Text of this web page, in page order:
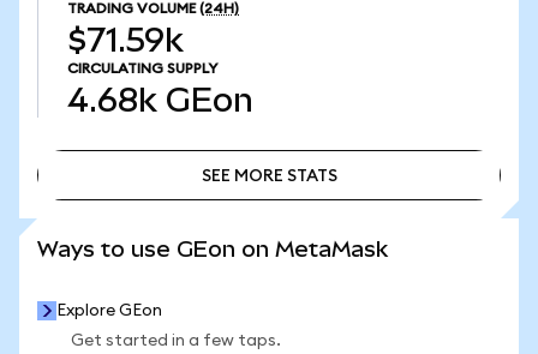
TRADING VOLUME (24H)
$71.59k
CIRCULATING SUPPLY
4.68k GEon
SEE MORE STATS
Ways to use GEon on MetaMask
Explore GEon
Get started in a few taps.